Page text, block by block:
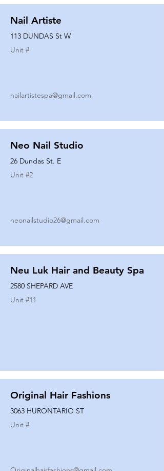
Nail Artiste
113 DUNDAS St W
Unit #
nailartistespa@gmail.com
Neo Nail Studio
26 Dundas St. E
Unit #2
neonailstudio26@gmail.com
Neu Luk Hair and Beauty Spa
2580 SHEPARD AVE
Unit #11
Original Hair Fashions
3063 HURONTARIO ST
Unit #